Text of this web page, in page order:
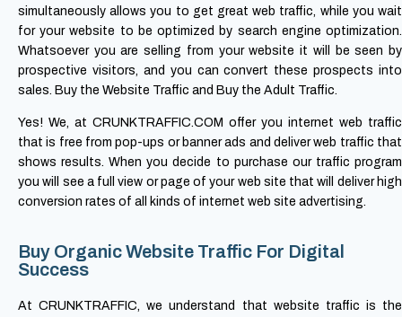
simultaneously allows you to get great web traffic, while you wait
for your website to be optimized by search engine optimization.
Whatsoever you are selling from your website it will be seen by
prospective visitors, and you can convert these prospects into
sales. Buy the Website Traffic and Buy the Adult Traffic.
Yes! We, at CRUNKTRAFFIC.COM offer you internet web traffic
that is free from pop-ups or banner ads and deliver web traffic that
shows results. When you decide to purchase our traffic program
you will see a full view or page of your web site that will deliver high
conversion rates of all kinds of internet web site advertising.
Buy Organic Website Traffic For Digital
Success
At CRUNKTRAFFIC, we understand that website traffic is the